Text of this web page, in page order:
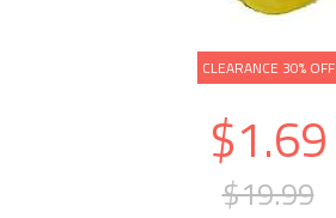
CLEARANCE 30% OFF
$1.69
$19.99